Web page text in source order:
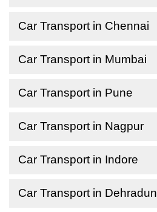
Car Transport in Chennai
Car Transport in Mumbai
Car Transport in Pune
Car Transport in Nagpur
Car Transport in Indore
Car Transport in Dehradun